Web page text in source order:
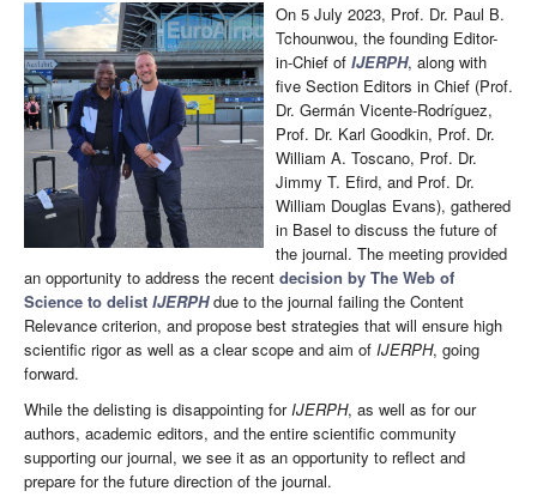
On 5 July 2023, Prof. Dr. Paul B.
Tchounwou, the founding Editor-
in-Chief of IJERPH, along with
five Section Editors in Chief (Prof.
Dr. Germán Vicente-Rodríguez,
Prof. Dr. Karl Goodkin, Prof. Dr.
William A. Toscano, Prof. Dr.
Jimmy T. Efird, and Prof. Dr.
William Douglas Evans), gathered
in Basel to discuss the future of
the journal. The meeting provided
an opportunity to address the recent decision by The Web of
Science to delist IJERPHdue to the journal failing the Content
Relevance criterion, and propose best strategies that will ensure high
scientific rigor as well as a clear scope and aim of IJERPH, going
forward.
While the delisting is disappointing for IJERPH, as well as for our
authors, academic editors, and the entire scientific community
supporting our journal, we see it as an opportunity to reflect and
prepare for the future direction of the journal.